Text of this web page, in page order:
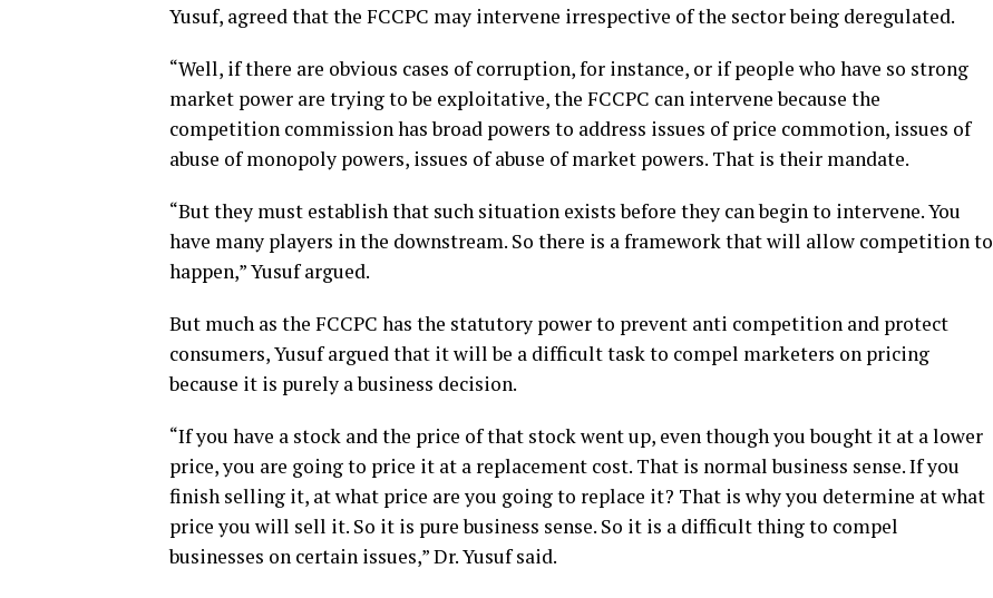
Yusuf, agreed that the FCCPC may intervene irrespective of the sector being deregulated.
“Well, if there are obvious cases of corruption, for instance, or if people who have so strong
market power are trying to be exploitative, the FCCPC can intervene because the
competition commission has broad powers to address issues of price commotion, issues of
abuse of monopoly powers, issues of abuse of market powers. That is their mandate.
“But they must establish that such situation exists before they can begin to intervene. You
have many players in the downstream. So there is a framework that will allow competition to
happen,” Yusuf argued.
But much as the FCCPC has the statutory power to prevent anti competition and protect
consumers, Yusuf argued that it will be a difficult task to compel marketers on pricing
because it is purely a business decision.
“If you have a stock and the price of that stock went up, even though you bought it at a lower
price, you are going to price it at a replacement cost. That is normal business sense. If you
finish selling it, at what price are you going to replace it? That is why you determine at what
price you will sell it. So it is pure business sense. So it is a difficult thing to compel
businesses on certain issues,” Dr. Yusuf said.